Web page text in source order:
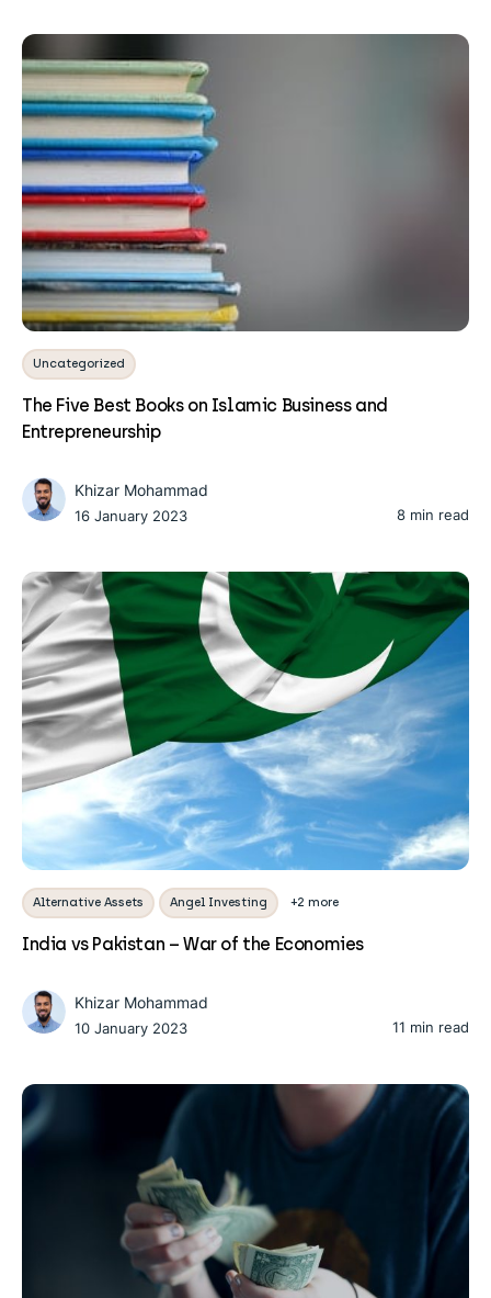
Uncategorized
The Five Best Books on Islamic Business and
Entrepreneurship
Khizar Mohammad
16 January 2023 8 min read
Alternative Assets Angel Investing +2 more
India vs Pakistan – War of the Economies
Khizar Mohammad
10 January 2023 11 min read